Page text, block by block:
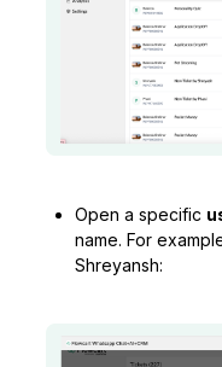
Open a specific
name. For
Shreyansh: